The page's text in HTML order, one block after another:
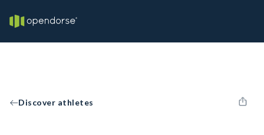
Discover athletes